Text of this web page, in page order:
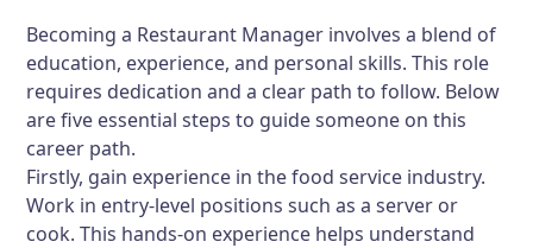
Becoming a Restaurant Manager involves a blend of
education, experience, and personal skills. This role
requires dedication and a clear path to follow. Below
are five essential steps to guide someone on this
career path.
Firstly, gain experience in the food service industry.
Work in entry-level positions such as a server or
cook. This hands-on experience helps understand